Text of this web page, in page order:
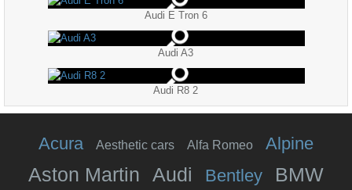
Audi E Tron 6
Audi A3
Audi R8 2
Acura Aesthetic cars Alfa Romeo Alpine
Aston Martin Audi Bentley BMW